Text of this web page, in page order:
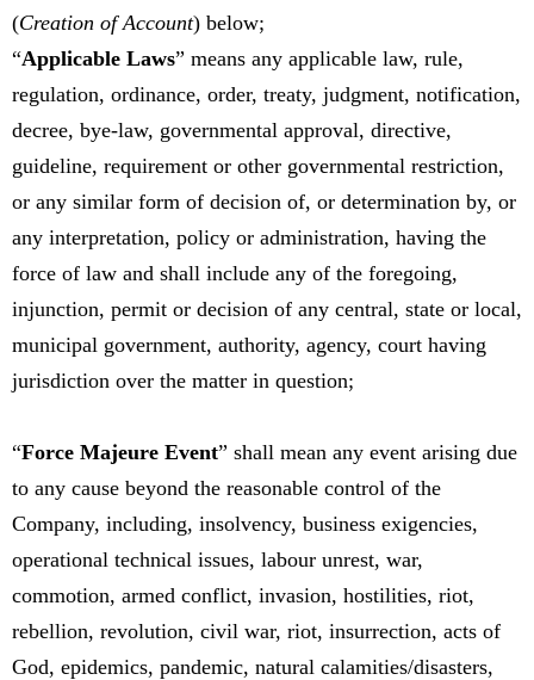
(Creation of Account) below;
“Applicable Laws” means any applicable law, rule,
regulation, ordinance, order, treaty, judgment, notification,
decree, bye-law, governmental approval, directive,
guideline, requirement or other governmental restriction,
or any similar form of decision of, or determination by, or
any interpretation, policy or administration, having the
force of law and shall include any of the foregoing,
injunction, permit or decision of any central, state or local,
municipal government, authority, agency, court having
jurisdiction over the matter in question;
“Force Majeure Event” shall mean any event arising due
to any cause beyond the reasonable control of the
Company, including, insolvency, business exigencies,
operational technical issues, labour unrest, war,
commotion, armed conflict, invasion, hostilities, riot,
rebellion, revolution, civil war, riot, insurrection, acts of
God, epidemics, pandemic, natural calamities/disasters,